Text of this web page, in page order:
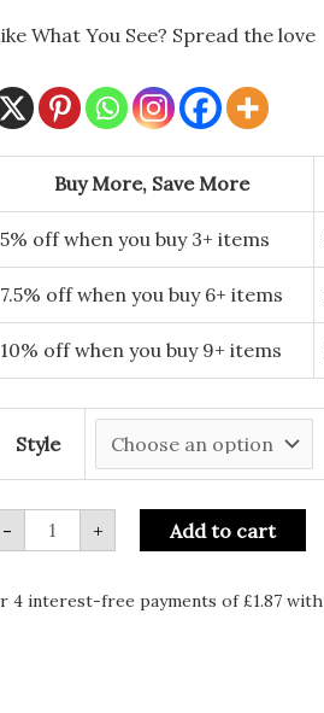
What You See? Spread the love
Buy More, Save More
5% off when you buy 3+ items
7.5% off when you buy 6+ items
10% off when you buy 9+ items
Style
-
Spooky
Cat
Shelf
Sitters
+ Add to cart